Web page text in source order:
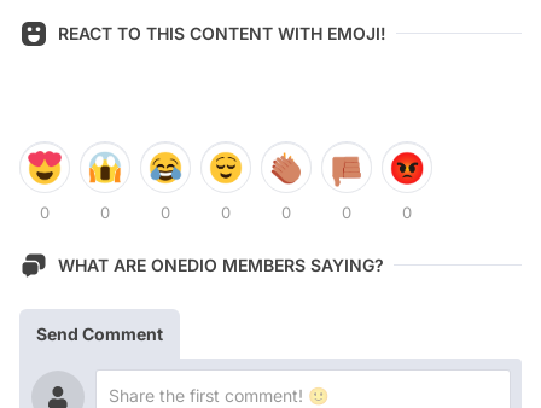
REACT TO THIS CONTENT WITH EMOJI!
0 0 0 0 0 0 0
WHAT ARE ONEDIO MEMBERS SAYING?
Send Comment